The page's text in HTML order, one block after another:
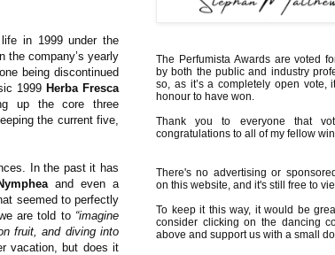
in 1999 under the
the company’s yearly
being discontinued
1999 Herba Fresca
up the core three
the current five,
In the past it has
and even a
seemed to perfectly
are told to “imagine
fruit, and diving into
vacation, but does it
The Perfumista Awards are voted
by both the public and industry
so, as it’s a completely open vote,
honour to have won.
Thank you to everyone that
congratulations to all of my fellow
There's no advertising or
on this website, and it's still free to
To keep it this way, it would be
consider clicking on the dancing
above and support us with a small